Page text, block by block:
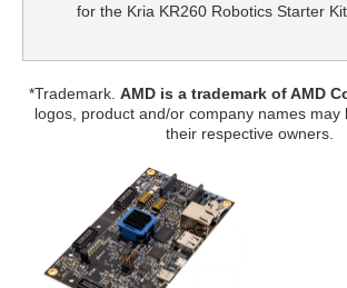
for the Kria KR260 Robotics Starter Kit,
*Trademark. AMD is a trademark of AMD
logos, product and/or company names may
their respective owners.